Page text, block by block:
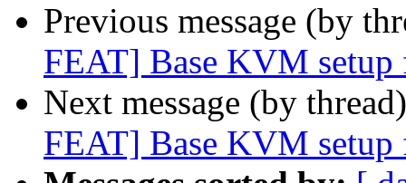
Previous message (by
FEAT] Base KVM setup
Next message (by
FEAT] Base KVM setup